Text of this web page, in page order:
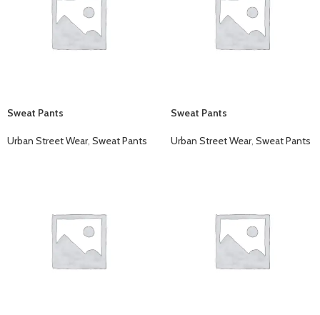
Sweat Pants
Urban Street Wear, Sweat Pants
Sweat Pants
Urban Street Wear, Sweat Pants